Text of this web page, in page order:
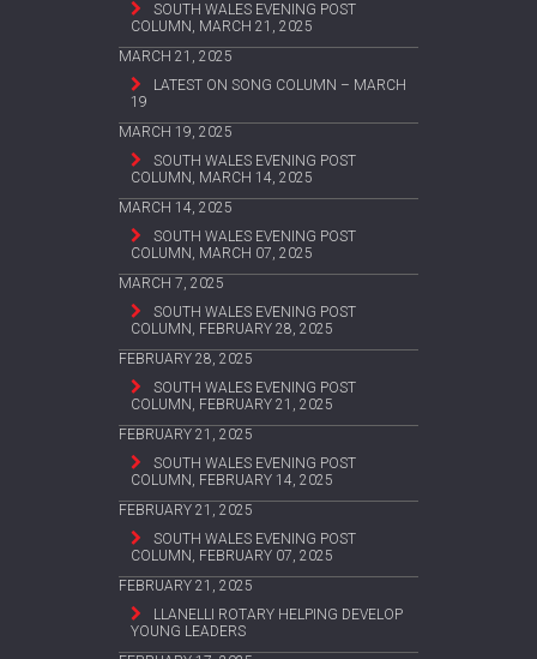
SOUTH WALES EVENING POST
COLUMN, MARCH 21, 2025
MARCH 21, 2025
LATEST ON SONG COLUMN – MARCH
19
MARCH 19, 2025
SOUTH WALES EVENING POST
COLUMN, MARCH 14, 2025
MARCH 14, 2025
SOUTH WALES EVENING POST
COLUMN, MARCH 07, 2025
MARCH 7, 2025
SOUTH WALES EVENING POST
COLUMN, FEBRUARY 28, 2025
FEBRUARY 28, 2025
SOUTH WALES EVENING POST
COLUMN, FEBRUARY 21, 2025
FEBRUARY 21, 2025
SOUTH WALES EVENING POST
COLUMN, FEBRUARY 14, 2025
FEBRUARY 21, 2025
SOUTH WALES EVENING POST
COLUMN, FEBRUARY 07, 2025
FEBRUARY 21, 2025
LLANELLI ROTARY HELPING DEVELOP
YOUNG LEADERS